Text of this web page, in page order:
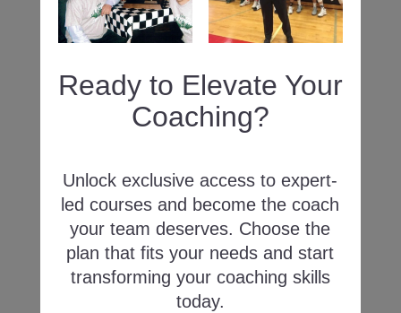
Ready to Elevate Your
Coaching?
Unlock exclusive access to expert-
led courses and become the coach
your team deserves. Choose the
plan that fits your needs and start
transforming your coaching skills
today.